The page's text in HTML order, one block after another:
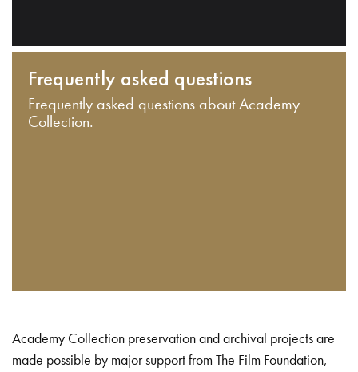
Frequently asked questions
Frequently asked questions about Academy
Collection.
Academy Collection preservation and archival projects are
made possible by major support from The Film Foundation,